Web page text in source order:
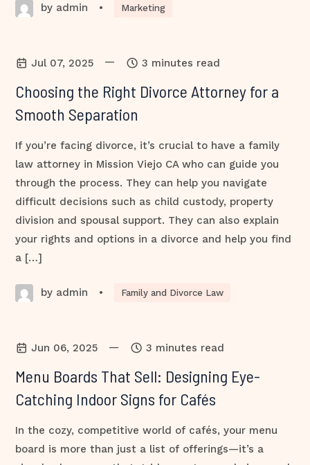
by admin • Marketing
Jul 07, 2025 — 3 minutes read
Choosing the Right Divorce Attorney for a
Smooth Separation
If you’re facing divorce, it’s crucial to have a family
law attorney in Mission Viejo CA who can guide you
through the process. They can help you navigate
difficult decisions such as child custody, property
division and spousal support. They can also explain
your rights and options in a divorce and help you find
a […]
by admin • Family and Divorce Law
Jun 06, 2025 — 3 minutes read
Menu Boards That Sell: Designing Eye-
Catching Indoor Signs for Cafés
In the cozy, competitive world of cafés, your menu
board is more than just a list of offerings—it’s a